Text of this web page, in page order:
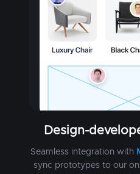
Design-
Seamless integration with
sync prototypes to our